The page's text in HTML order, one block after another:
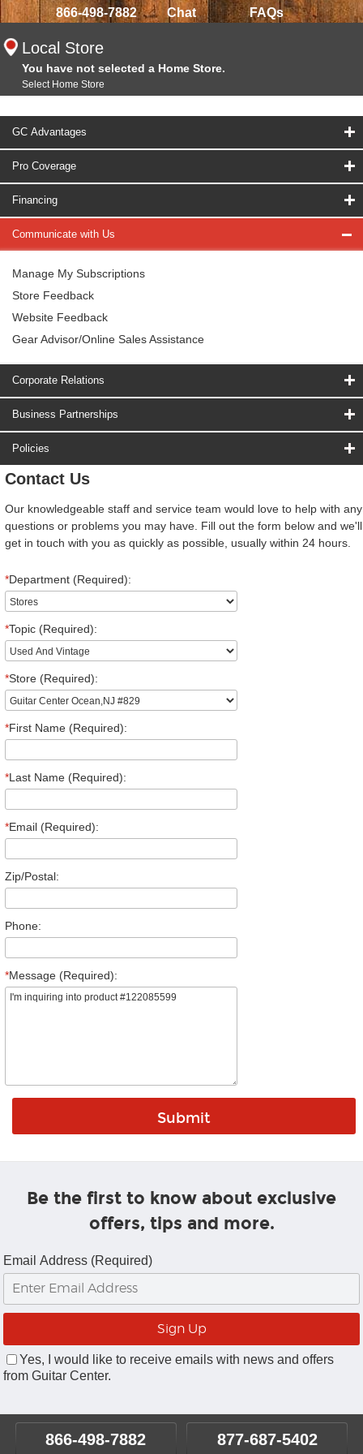
866-498-7882 Chat FAQs
Local Store
You have not selected a Home Store.
Select Home Store
GC Advantages
Pro Coverage
Financing
Communicate with Us
Manage My Subscriptions
Store Feedback
Website Feedback
Gear Advisor/Online Sales Assistance
Corporate Relations
Business Partnerships
Policies
Contact Us
Our knowledgeable staff and service team would love to help with any
questions or problems you may have. Fill out the form below and we'll
get in touch with you as quickly as possible, usually within 24 hours.
*Department (Required):
*Topic (Required):
*Store (Required):
*First Name (Required):
*Last Name (Required):
*Email (Required):
Zip/Postal:
Phone:
*Message (Required):
Be the first to know about exclusive
offers, tips and more.
Email Address (Required)
Yes, I would like to receive emails with news and offers
from Guitar Center.
866-498-7882 877-687-5402